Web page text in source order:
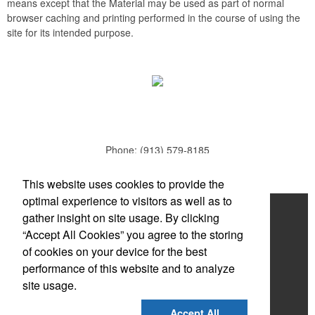
browser caching and printing performed in the course of using the
site for its intended purpose.
Phone: (913) 579-8185
Home
About
Products
News & Videos
This website uses cookies to provide the
optimal experience to visitors as well as to
gather insight on site usage. By clicking
“Accept All Cookies” you agree to the storing
of cookies on your device for the best
performance of this website and to analyze
site usage.